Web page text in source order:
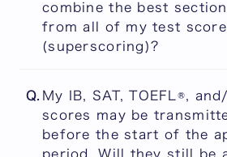
combine the best
from all of my test
(superscoring)?
cannot combine the section
different tests.
Q. My IB, SAT, TOEFL®,
scores may be
before the start of the
period. Will they still be